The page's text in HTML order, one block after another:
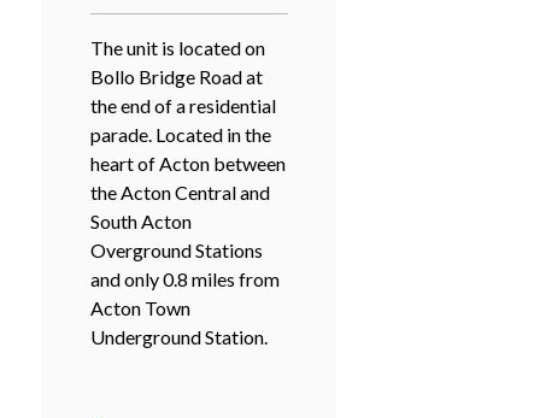
The unit is located on
Bollo Bridge Road at
the end of a residential
parade. Located in the
heart of Acton between
the Acton Central and
South Acton
Overground Stations
and only 0.8 miles from
Acton Town
Underground Station.